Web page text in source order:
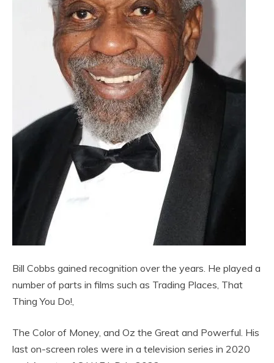
Bill Cobbs gained recognition over the years. He played a
number of parts in films such as Trading Places, That
Thing You Do!,
The Color of Money, and Oz the Great and Powerful. His
last on-screen roles were in a television series in 2020